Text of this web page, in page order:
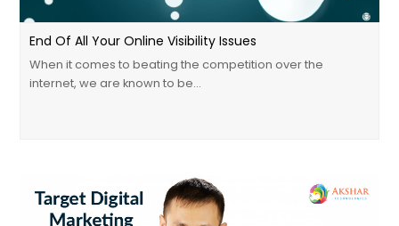
End Of All Your Online Visibility Issues
When it comes to beating the competition over the
internet, we are known to be…